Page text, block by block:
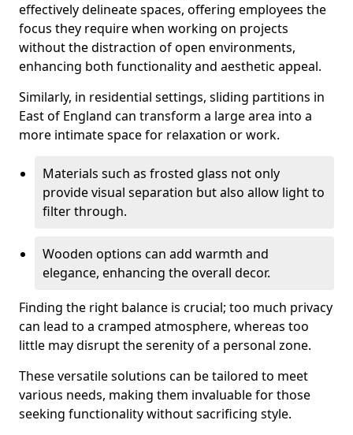
effectively delineate spaces, offering employees the
focus they require when working on projects
without the distraction of open environments,
enhancing both functionality and aesthetic appeal.
Similarly, in residential settings, sliding partitions in
East of England can transform a large area into a
more intimate space for relaxation or work.
Materials such as frosted glass not only
provide visual separation but also allow light to
filter through.
Wooden options can add warmth and
elegance, enhancing the overall decor.
Finding the right balance is crucial; too much privacy
can lead to a cramped atmosphere, whereas too
little may disrupt the serenity of a personal zone.
These versatile solutions can be tailored to meet
various needs, making them invaluable for those
seeking functionality without sacrificing style.